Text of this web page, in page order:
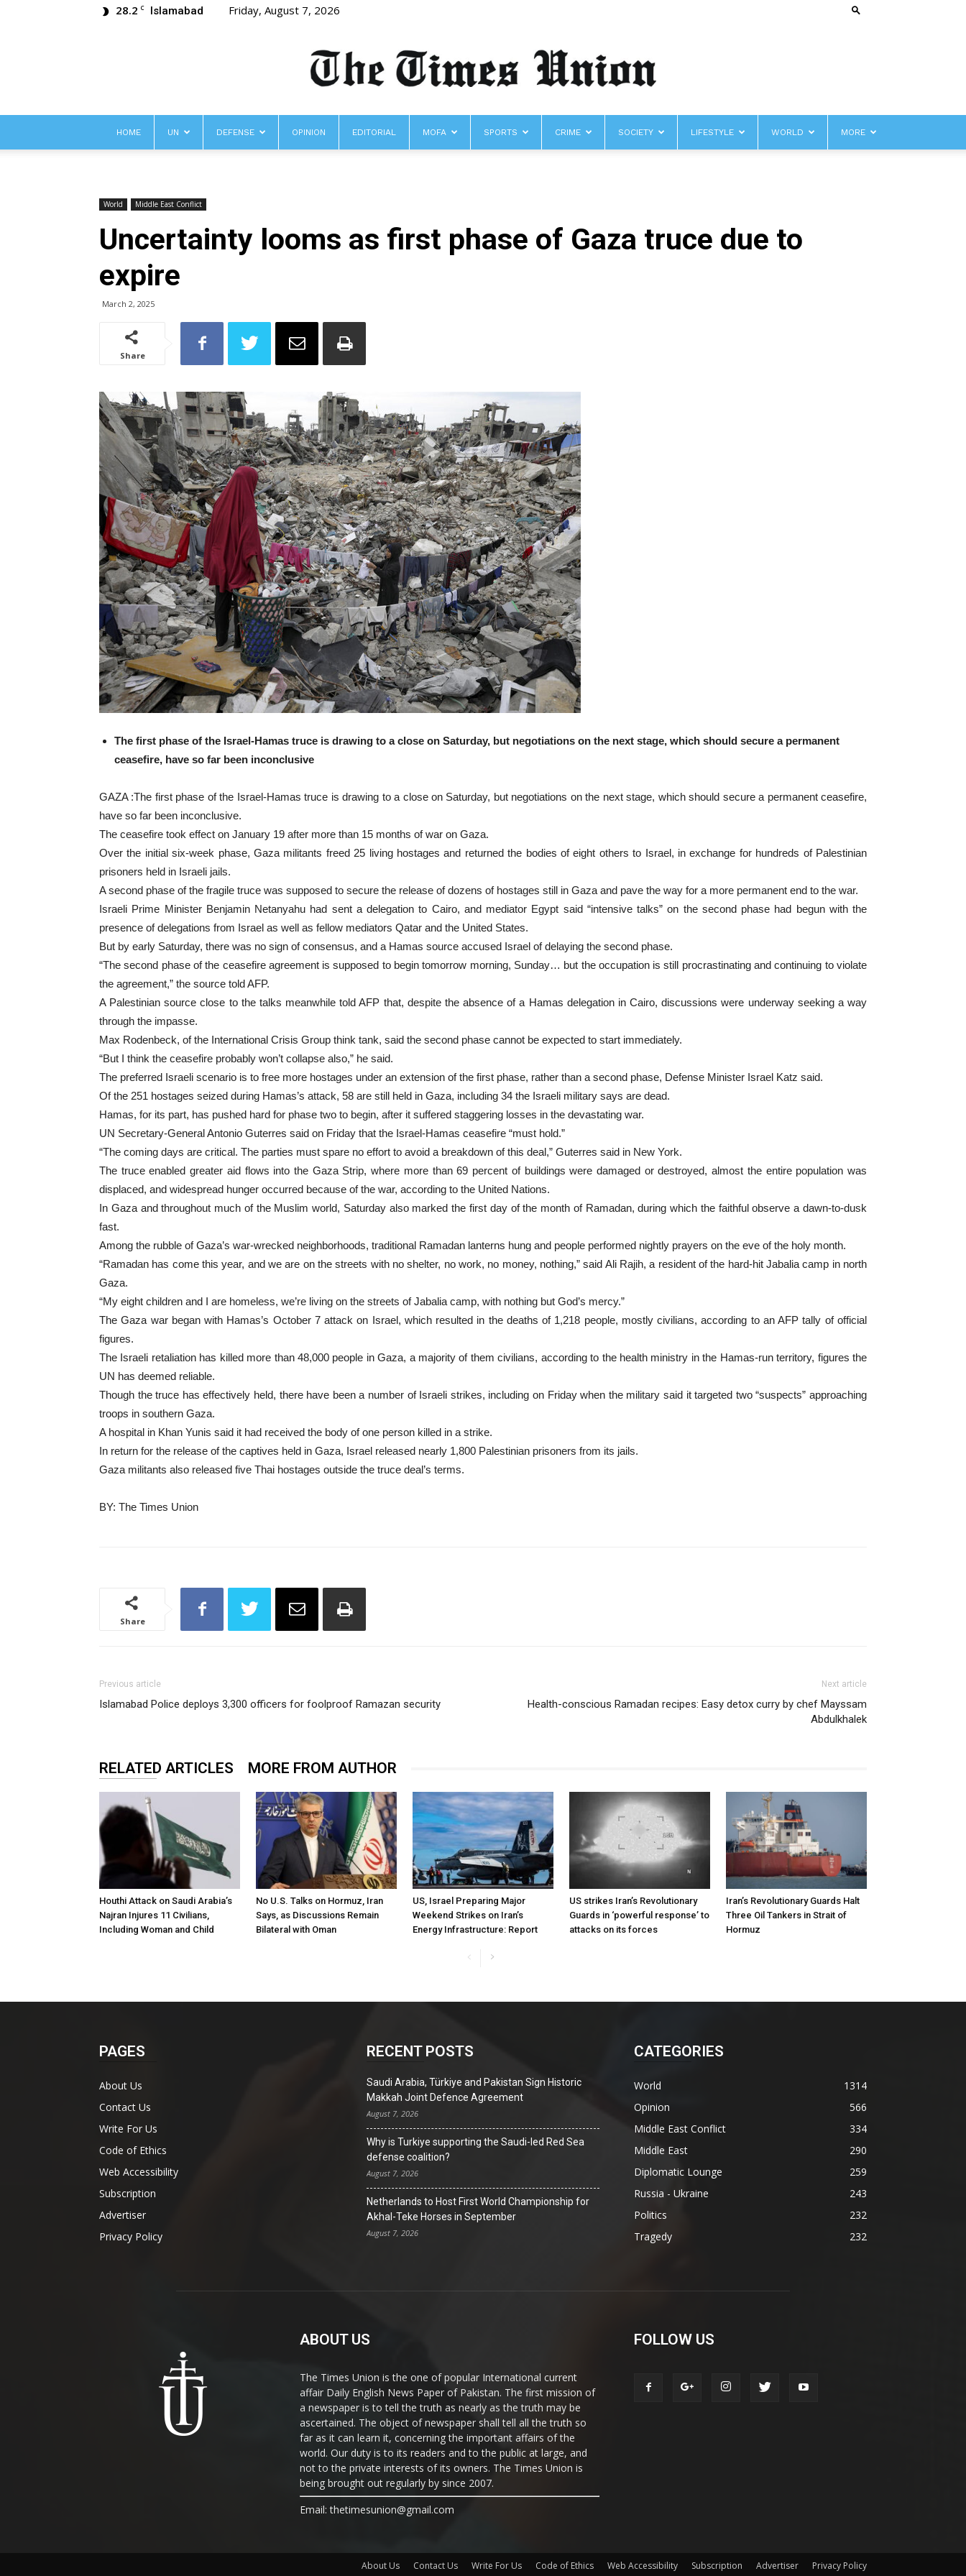
28.2 C Islamabad Friday, August 7, 2026
Times
HOME UN DEFENSE OPINION EDITORIAL MOFA SPORTS CRIME SOCIETY LIFESTYLE WORLD MORE
World Middle East Conflict
Uncertainty looms as first phase of Gaza truce due to
expire
March 2, 2025
Share
The first phase of the Israel-Hamas truce is drawing to a close on Saturday, but negotiations on the next stage, which should secure a permanent
ceasefire, have so far been inconclusive
GAZA :The first phase of the Israel-Hamas truce is drawing to a close on Saturday, but negotiations on the next stage, which should secure a permanent ceasefire,
have so far been inconclusive.
The ceasefire took effect on January 19 after more than 15 months of war on Gaza.
Over the initial six-week phase, Gaza militants freed 25 living hostages and returned the bodies of eight others to Israel, in exchange for hundreds of Palestinian
prisoners held in Israeli jails.
A second phase of the fragile truce was supposed to secure the release of dozens of hostages still in Gaza and pave the way for a more permanent end to the war.
Israeli Prime Minister Benjamin Netanyahu had sent a delegation to Cairo, and mediator Egypt said “intensive talks” on the second phase had begun with the
presence of delegations from Israel as well as fellow mediators Qatar and the United States.
But by early Saturday, there was no sign of consensus, and a Hamas source accused Israel of delaying the second phase.
“The second phase of the ceasefire agreement is supposed to begin tomorrow morning, Sunday… but the occupation is still procrastinating and continuing to violate
the agreement,” the source told AFP.
A Palestinian source close to the talks meanwhile told AFP that, despite the absence of a Hamas delegation in Cairo, discussions were underway seeking a way
through the impasse.
Max Rodenbeck, of the International Crisis Group think tank, said the second phase cannot be expected to start immediately.
“But I think the ceasefire probably won’t collapse also,” he said.
The preferred Israeli scenario is to free more hostages under an extension of the first phase, rather than a second phase, Defense Minister Israel Katz said.
Of the 251 hostages seized during Hamas’s attack, 58 are still held in Gaza, including 34 the Israeli military says are dead.
Hamas, for its part, has pushed hard for phase two to begin, after it suffered staggering losses in the devastating war.
UN Secretary-General Antonio Guterres said on Friday that the Israel-Hamas ceasefire “must hold.”
“The coming days are critical. The parties must spare no effort to avoid a breakdown of this deal,” Guterres said in New York.
The truce enabled greater aid flows into the Gaza Strip, where more than 69 percent of buildings were damaged or destroyed, almost the entire population was
displaced, and widespread hunger occurred because of the war, according to the United Nations.
In Gaza and throughout much of the Muslim world, Saturday also marked the first day of the month of Ramadan, during which the faithful observe a dawn-to-dusk
fast.
Among the rubble of Gaza’s war-wrecked neighborhoods, traditional Ramadan lanterns hung and people performed nightly prayers on the eve of the holy month.
“Ramadan has come this year, and we are on the streets with no shelter, no work, no money, nothing,” said Ali Rajih, a resident of the hard-hit Jabalia camp in north
Gaza.
“My eight children and I are homeless, we’re living on the streets of Jabalia camp, with nothing but God’s mercy.”
The Gaza war began with Hamas’s October 7 attack on Israel, which resulted in the deaths of 1,218 people, mostly civilians, according to an AFP tally of official
figures.
The Israeli retaliation has killed more than 48,000 people in Gaza, a majority of them civilians, according to the health ministry in the Hamas-run territory, figures the
UN has deemed reliable.
Though the truce has effectively held, there have been a number of Israeli strikes, including on Friday when the military said it targeted two “suspects” approaching
troops in southern Gaza.
A hospital in Khan Yunis said it had received the body of one person killed in a strike.
In return for the release of the captives held in Gaza, Israel released nearly 1,800 Palestinian prisoners from its jails.
Gaza militants also released five Thai hostages outside the truce deal’s terms.
BY: The Times Union
Share
Previous article
Islamabad Police deploys 3,300 officers for foolproof Ramazan security
Next article
Health-conscious Ramadan recipes: Easy detox curry by chef Mayssam
Abdulkhalek
RELATED ARTICLES MORE FROM AUTHOR
Houthi Attack on Saudi Arabia’s
Najran Injures 11 Civilians,
Including Woman and Child
No U.S. Talks on Hormuz, Iran
Says, as Discussions Remain
Bilateral with Oman
US, Israel Preparing Major
Weekend Strikes on Iran’s
Energy Infrastructure: Report
US strikes Iran’s Revolutionary
Guards in ‘powerful response’ to
attacks on its forces
Iran’s Revolutionary Guards Halt
Three Oil Tankers in Strait of
Hormuz
PAGES
About Us
Contact Us
Write For Us
Code of Ethics
Web Accessibility
Subscription
Advertiser
Privacy Policy
RECENT POSTS
Saudi Arabia, Türkiye and Pakistan Sign Historic
Makkah Joint Defence Agreement
August 7, 2026
Why is Turkiye supporting the Saudi-led Red Sea
defense coalition?
August 7, 2026
Netherlands to Host First World Championship for
Akhal-Teke Horses in September
August 7, 2026
CATEGORIES
World
1314
Opinion
566
Middle East Conflict
334
Middle East
290
Diplomatic Lounge
259
Russia - Ukraine
243
Politics
232
Tragedy
232
ABOUT US
The Times Union is the one of popular International current
affair Daily English News Paper of Pakistan. The first mission of
a newspaper is to tell the truth as nearly as the truth may be
ascertained. The object of newspaper shall tell all the truth so
far as it can learn it, concerning the important affairs of the
world. Our duty is to its readers and to the public at large, and
not to the private interests of its owners. The Times Union is
being brought out regularly by since 2007.
Email: thetimesunion@gmail.com
FOLLOW US
About Us Contact Us Write For Us Code of Ethics Web Accessibility Subscription Advertiser Privacy Policy